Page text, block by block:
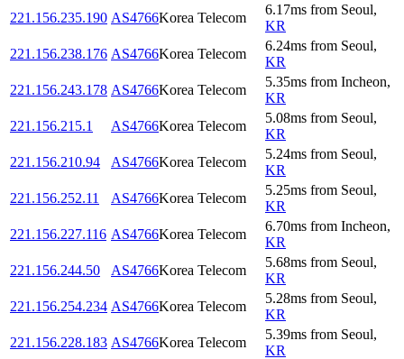
221.156.235.190 AS4766Korea Telecom
6.17ms from Seoul,
KR
221.156.238.176 AS4766Korea Telecom
6.24ms from Seoul,
KR
221.156.243.178 AS4766Korea Telecom
5.35ms from Incheon,
KR
221.156.215.1
AS4766Korea Telecom
5.08ms from Seoul,
KR
221.156.210.94
AS4766Korea Telecom
5.24ms from Seoul,
KR
221.156.252.11
AS4766Korea Telecom
5.25ms from Seoul,
KR
221.156.227.116 AS4766Korea Telecom
6.70ms from Incheon,
KR
221.156.244.50
AS4766Korea Telecom
5.68ms from Seoul,
KR
221.156.254.234 AS4766Korea Telecom
5.28ms from Seoul,
KR
221.156.228.183 AS4766Korea Telecom
5.39ms from Seoul,
KR